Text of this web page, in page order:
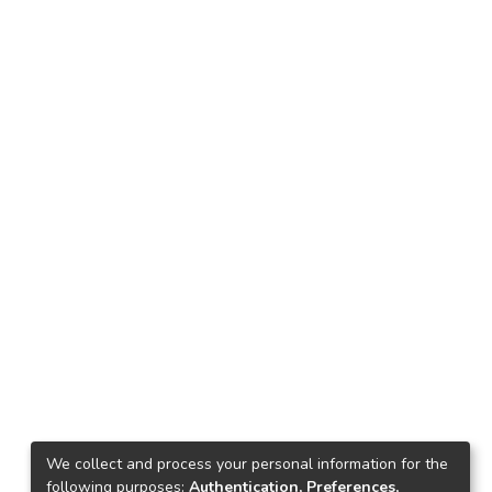
We collect and process your personal information for the
following purposes: Authentication, Preferences,